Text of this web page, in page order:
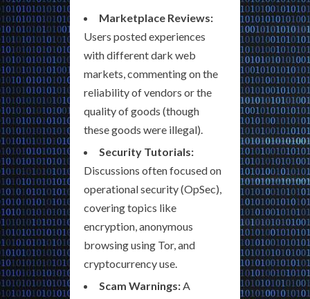
Marketplace Reviews:
Users posted experiences
with different dark web
markets, commenting on the
reliability of vendors or the
quality of goods (though
these goods were illegal).
Security Tutorials:
Discussions often focused on
operational security (OpSec),
covering topics like
encryption, anonymous
browsing using Tor, and
cryptocurrency use.
Scam Warnings:A